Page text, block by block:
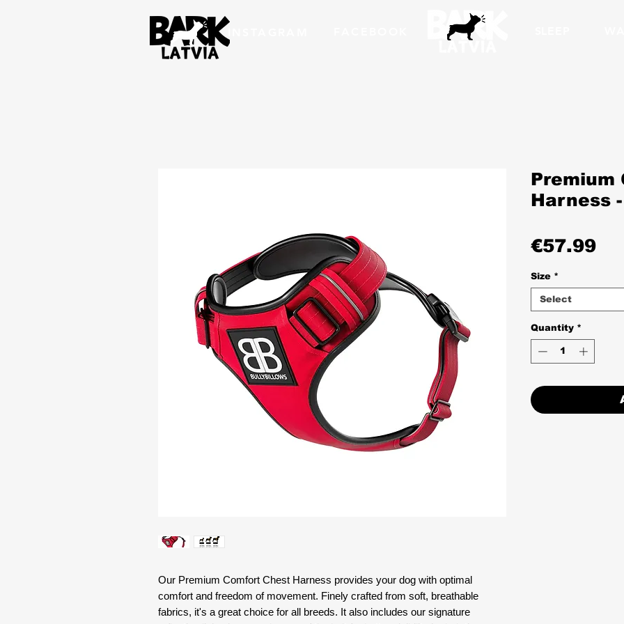
Our Premium Comfort Chest Harness provides your dog with optimal
comfort and freedom of movement. Finely crafted from soft, breathable
fabrics, it's a great choice for all breeds. It also includes our signature
Premium
Harness
€57.99
Size *
Select
Quantity *